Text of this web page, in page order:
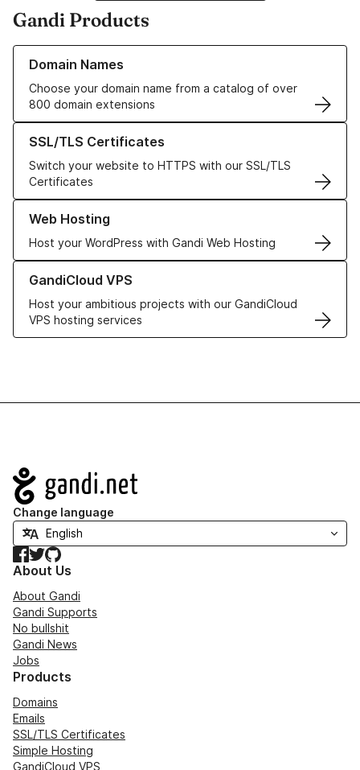
Gandi Products
Domain Names
Choose your domain name from a catalog of over
800 domain extensions
Learn more about our Domain Names
SSL/TLS Certificates
Switch your website to HTTPS with our SSL/TLS
Certificates
Learn more about our SSL/TLS Certificates
Web Hosting
Host your WordPress with Gandi Web Hosting
Learn more about our Web Hosting solutions
GandiCloud VPS
Host your ambitious projects with our GandiCloud
VPS hosting services
Learn more about GandiCloud VPS
Navigation
Change language
Facebook
TwitterGitHub
About Us
About Gandi
Gandi Supports
No bullshit
Gandi News
Jobs
Products
Domains
Emails
SSL/TLS Certificates
Simple Hosting
GandiCloud VPS